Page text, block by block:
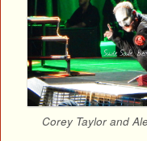
Corey Taylor and